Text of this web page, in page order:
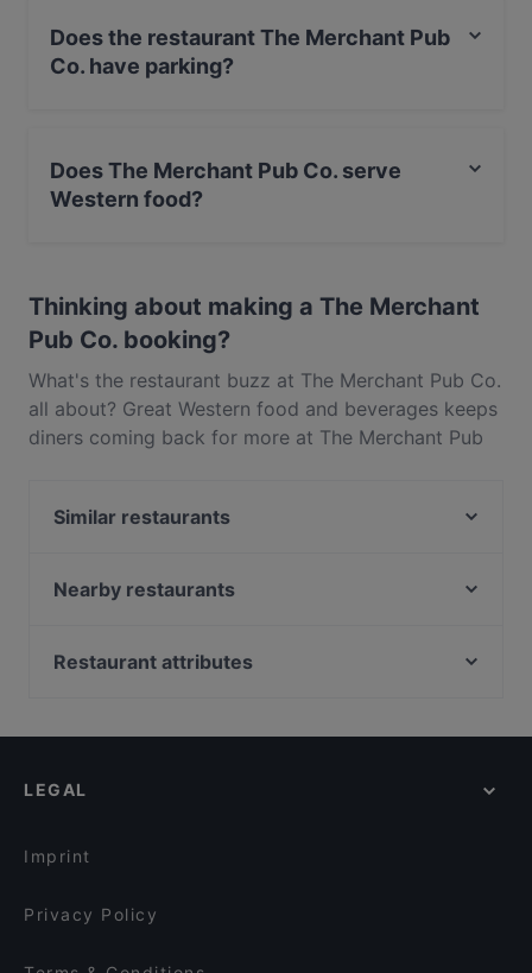
Does the restaurant The Merchant Pub
Co. have parking?
Does The Merchant Pub Co. serve
Western food?
Thinking about making a The Merchant
Pub Co. booking?
What's the restaurant buzz at The Merchant Pub Co.
all about? Great Western food and beverages keeps
diners coming back for more at The Merchant Pub
out what sets The Merchant Pub Co. apart from
today to enjoy your next meal out!
Similar restaurants
Mama Loco
2am BBQ 凌晨两点2am
Nearby restaurants
Taj & Tonic (Indian Kitchen and Bar)
The Postman's Leg
The Milford Cafe
Mr India
Restaurant attributes
Kid-friendly Restaurants in Auckland
LEGAL
Imprint
Privacy Policy